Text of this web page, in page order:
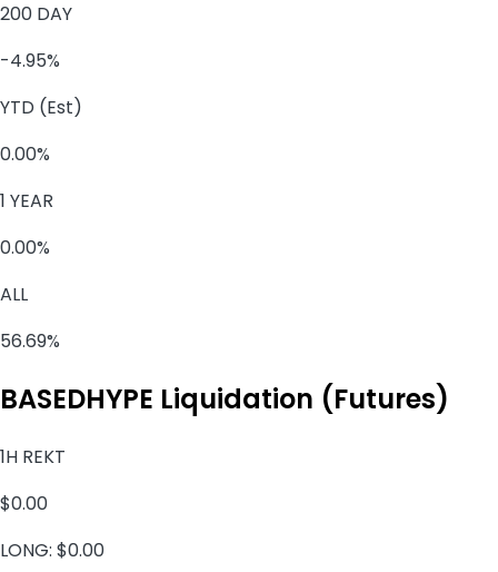
200 DAY
-4.95%
YTD (Est)
0.00%
1 YEAR
0.00%
ALL
56.69%
BASEDHYPE Liquidation (Futures)
1H REKT
$0.00
LONG: $0.00